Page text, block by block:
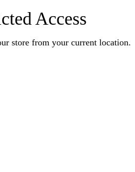
Access
store from your current location.